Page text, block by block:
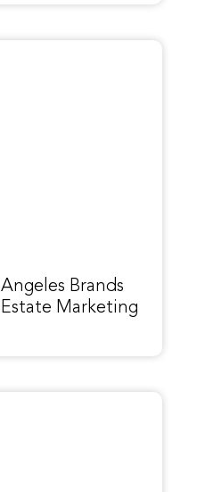
Angeles Brands
Marketing